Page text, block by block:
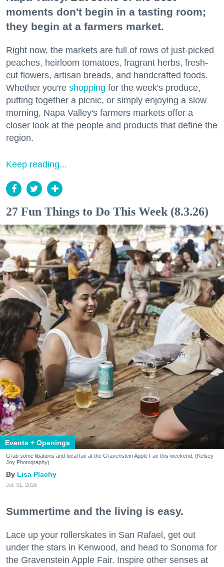
moments don't begin in a tasting room;
they begin at a farmers market.
Right now, the markets are full of rows of just-picked
peaches, heirloom tomatoes, fragrant herbs, fresh-
cut flowers, artisan breads, and handcrafted foods.
Whether you're shopping for the week's produce,
putting together a picnic, or simply enjoying a slow
morning, Napa Valley's farmers markets offer a
closer look at the people and products that define the
region.
Keep reading...
27 Fun Things to Do This Week (8.3.26)
Events + Openings
Grab some libations and local fair at the Gravenstein Apple Fair this weekend. (Kelsey
Joy Photography)
Lisa Plachy
Jul. 31, 2026
Summertime and the living is easy.
Lace up your rollerskates in San Rafael, get out
under the stars in Kenwood, and head to Sonoma for
the Gravenstein Apple Fair. Inspire other senses at